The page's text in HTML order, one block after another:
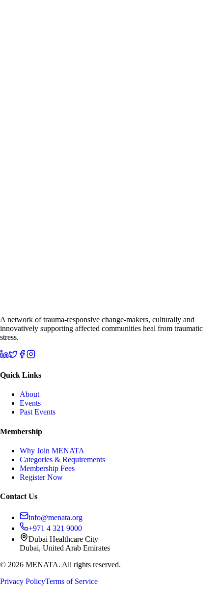
A network of trauma-responsive change-makers, culturally and
innovatively supporting affected communities heal from traumatic
stress.
Quick Links
About
Events
Past Events
Membership
Why Join MENATA
Categories & Requirements
Membership Fees
Register Now
Contact Us
info@menata.org
+971 4 321 9000
Dubai Healthcare City
Dubai, United Arab Emirates
© 2026 MENATA. All rights reserved.
Privacy PolicyTerms of Service